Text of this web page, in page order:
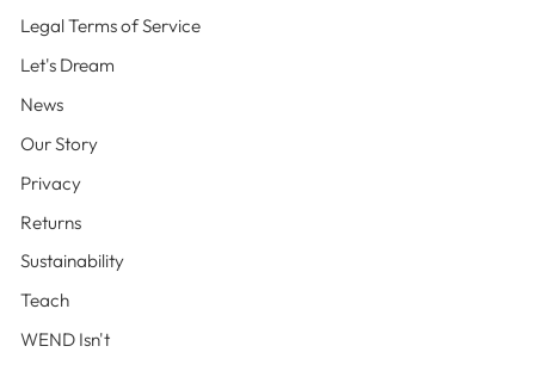
Legal Terms of Service
Let's Dream
News
Our Story
Privacy
Returns
Sustainability
Teach
WEND Isn't